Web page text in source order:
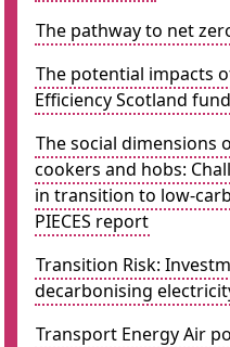
The pathway to net
The potential impacts
Efficiency Scotland
The social dimensions
cookers and hobs:
in transition to low-
PIECES report
Transition Risk:
decarbonising
Transport Energy Air